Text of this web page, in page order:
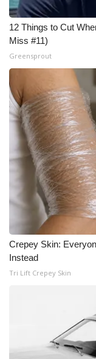
12 Things to Cut
Miss #11)
Greensprout
Crepey Skin:
Instead
Tri Lift Crepey Skin